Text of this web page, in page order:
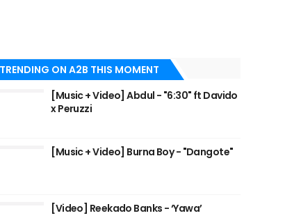
TRENDING ON A2B THIS MOMENT
[Music + Video] Abdul - "6:30" ft Davido
x Peruzzi
[Music + Video] Burna Boy - "Dangote"
[Video] Reekado Banks - ‘Yawa’